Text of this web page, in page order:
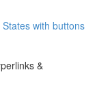
with buttons
&